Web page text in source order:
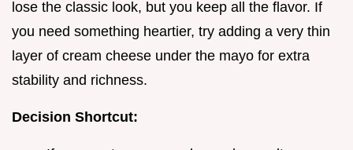
lose the classic look, but you keep all the flavor. If
you need something heartier, try adding a very thin
layer of cream cheese under the mayo for extra
stability and richness.
Decision Shortcut: